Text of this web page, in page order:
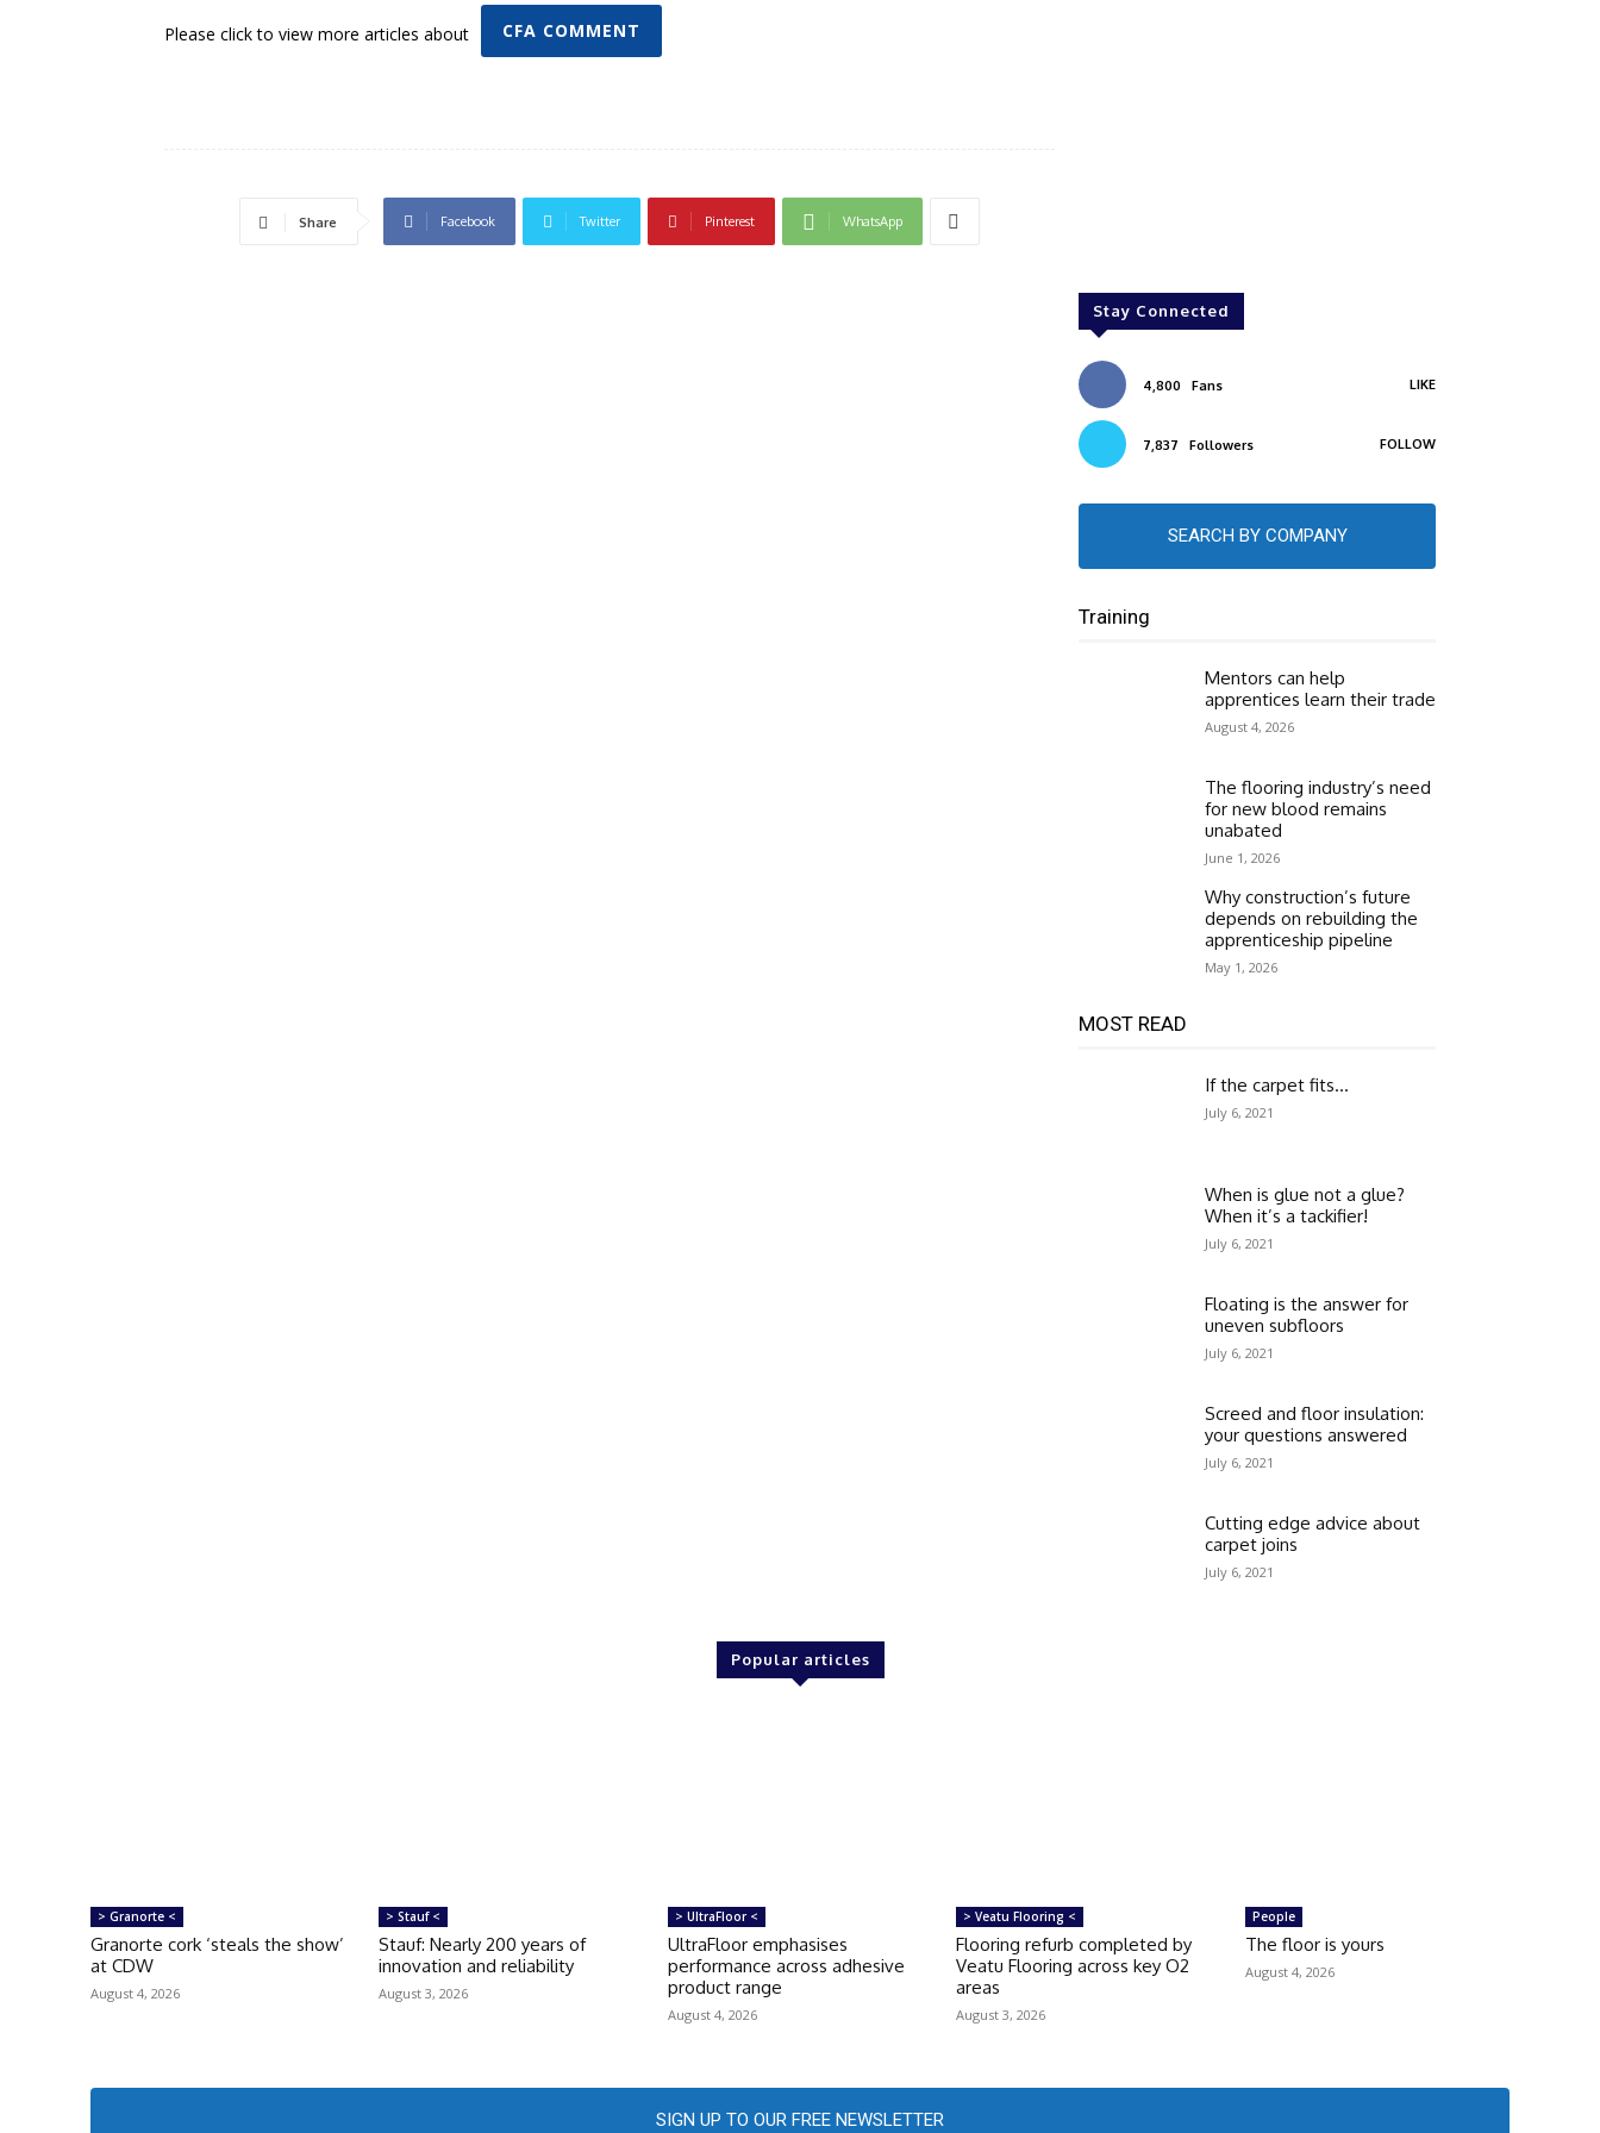
Please click to view more articles about CFA COMMENT
Share Facebook Twitter Pinterest WhatsApp
Stay Connected
4,800 Fans LIKE
7,837 Followers FOLLOW
SEARCH BY COMPANY
Training
Mentors can help
apprentices learn their trade
August 4, 2026
The flooring industry’s need
for new blood remains
unabated
June 1, 2026
Why construction’s future
depends on rebuilding the
apprenticeship pipeline
May 1, 2026
MOST READ
If the carpet fits…
July 6, 2021
When is glue not a glue?
When it’s a tackifier!
July 6, 2021
Floating is the answer for
uneven subfloors
July 6, 2021
Screed and floor insulation:
your questions answered
July 6, 2021
Cutting edge advice about
carpet joins
July 6, 2021
Popular articles
> Granorte <
Granorte cork ‘steals the show’
at CDW
August 4, 2026
> Stauf <
Stauf: Nearly 200 years of
innovation and reliability
August 3, 2026
> UltraFloor <
UltraFloor emphasises
performance across adhesive
product range
August 4, 2026
> Veatu Flooring <
Flooring refurb completed by
Veatu Flooring across key O2
areas
August 3, 2026
People
The floor is yours
August 4, 2026
SIGN UP TO OUR FREE NEWSLETTER